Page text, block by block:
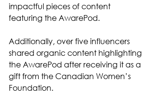
impactful pieces of content
featuring the AwarePod.
Additionally, over five influencers
shared organic content highlighting
the AwarePod after receiving it as a
gift from the Canadian Women’s
Foundation.